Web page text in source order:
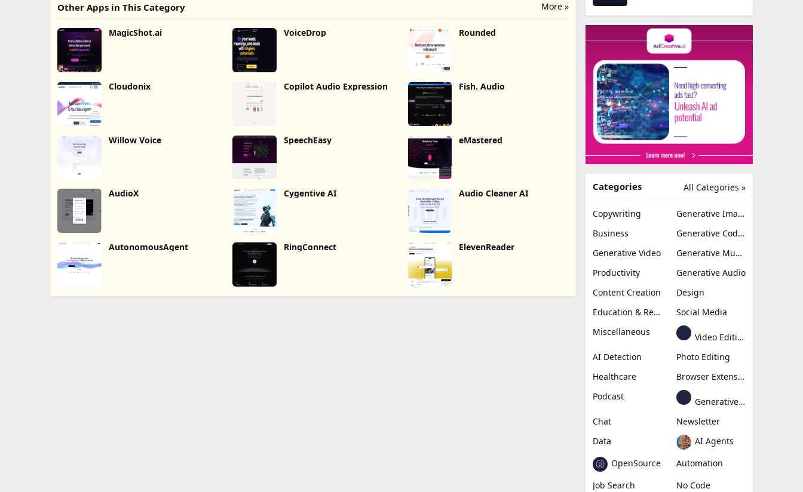
More »
Other Apps in This Category
MagicShot.ai VoiceDrop Rounded
Cloudonix Copilot Audio Expression Fish. Audio
Willow Voice SpeechEasy eMastered
AudioX Cygentive AI Audio Cleaner AI
AutonomousAgent RingConnect ElevenReader
All Categories »
Categories
Copywriting
Generative Image
Business
Generative Coding
Generative Video
Generative Music
Productivity
Generative Audio
Content Creation
Design
Education & Research
Social Media
Miscellaneous
Video Editing
AI Detection
Photo Editing
Healthcare
Browser Extension
Podcast
Generative Avatar
Chat
Newsletter
Data
AI Agents
OpenSource
Automation
Job Search
No Code